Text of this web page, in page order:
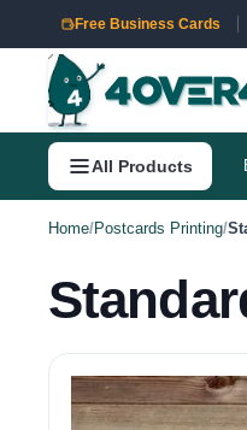
Free Business Cards
All Products
Home/Postcards Printing/